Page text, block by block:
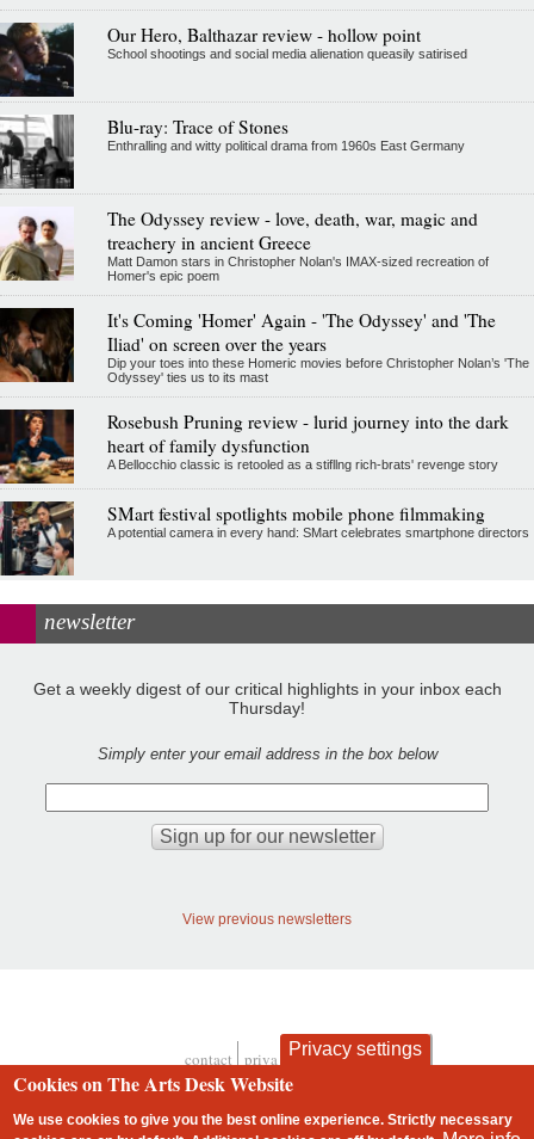
Our Hero, Balthazar review - hollow point
School shootings and social media alienation queasily satirised
Blu-ray: Trace of Stones
Enthralling and witty political drama from 1960s East Germany
The Odyssey review - love, death, war, magic and
treachery in ancient Greece
Matt Damon stars in Christopher Nolan's IMAX-sized recreation of
Homer's epic poem
It's Coming 'Homer' Again - 'The Odyssey' and 'The
Iliad' on screen over the years
Dip your toes into these Homeric movies before Christopher Nolan’s 'The
Odyssey' ties us to its mast
Rosebush Pruning review - lurid journey into the dark
heart of family dysfunction
A Bellocchio classic is retooled as a stifllng rich-brats' revenge story
SMart festival spotlights mobile phone filmmaking
A potential camera in every hand: SMart celebrates smartphone directors
newsletter
Get a weekly digest of our critical highlights in your inbox each
Thursday!
Simply enter your email address in the box below
View previous newsletters
Footer
contact privacy and cookies
Privacy settings
Cookies on The Arts Desk Website
We use cookies to give you the best online experience. Strictly necessary